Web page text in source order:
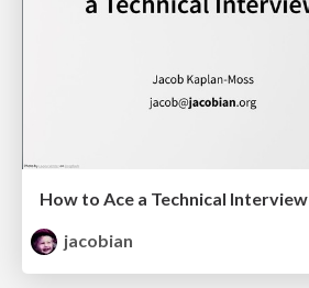
How to Ace a Technical Interview
jacobian